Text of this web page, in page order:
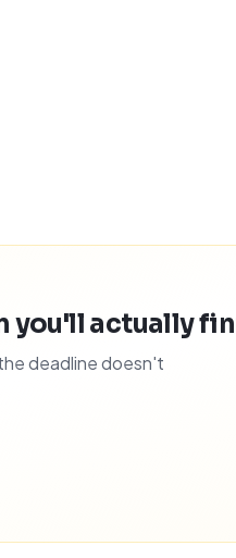
you'll actually
deadline doesn't